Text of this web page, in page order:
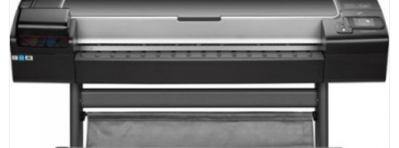
3D Printer
Dental Milling Machines
Engraving Machines
Heat Press Machine